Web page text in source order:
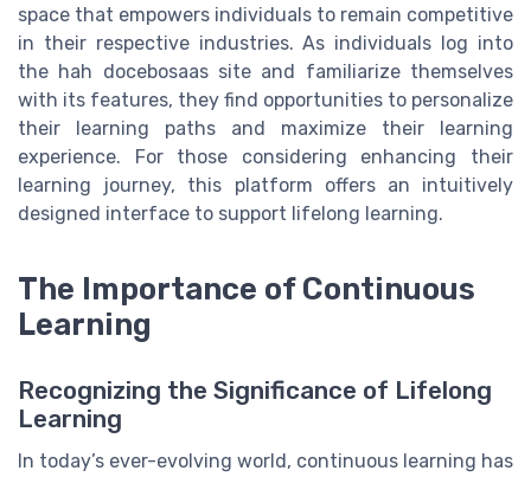
space that empowers individuals to remain competitive
in their respective industries. As individuals log into
the hah docebosaas site and familiarize themselves
with its features, they find opportunities to personalize
their learning paths and maximize their learning
experience. For those considering enhancing their
learning journey, this platform offers an intuitively
designed interface to support lifelong learning.
The Importance of Continuous
Learning
Recognizing the Significance of Lifelong
Learning
In today’s ever-evolving world, continuous learning has